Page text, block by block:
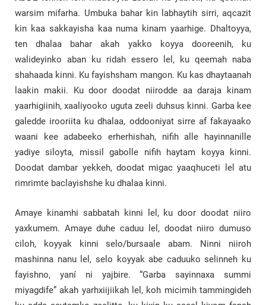
warsim mifarha. Umbuka bahar kin labhaytih sirri, aqcazit
kin kaa sakkayisha kaa numa kinam yaarhige. Dhaltoyya,
ten dhalaa bahar akah yakko koyya dooreenih, ku
walideyinko aban ku ridah essero lel, ku qeemah naba
shahaada kinni. Ku fayishsham mangon. Ku kas dhaytaanah
laakin makii. Ku door doodat niirodde aa daraja kinam
yaarhigiinih, xaaliyooko uguta zeeli duhsus kinni. Garba kee
galedde irooriita ku dhalaa, oddooniyat sirre af fakayaako
waani kee adabeeko erherhishah, nifih alle hayinnanille
yadiye siloyta, missil gabolle nifih haytam koyya kinni.
Doodat dambar yekkeh, doodat migac yaaqhuceti lel atu
rimrimte baclayishshe ku dhalaa kinni.
Amaye kinamhi sabbatah kinni lel, ku door doodat niiro
yaxkumem. Amaye duhe caduu lel, doodat niiro dumuso
ciloh, koyyak kinni selo/bursaale abam. Ninni niiroh
mashinna nanu lel, selo koyyak abe caduuko selinneh ku
fayishno, yaní ni yajbire. “Garba sayinnaxa summi
miyagdife” akah yarhxiijiikah lel, koh micimih tammingideh